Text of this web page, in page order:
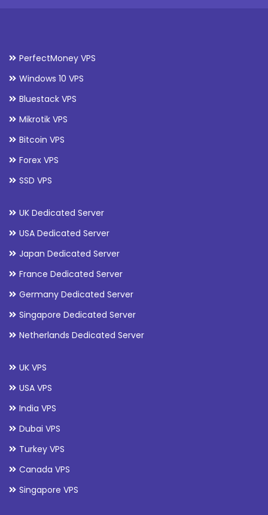
PerfectMoney VPS
Windows 10 VPS
Bluestack VPS
Mikrotik VPS
Bitcoin VPS
Forex VPS
SSD VPS
UK Dedicated Server
USA Dedicated Server
Japan Dedicated Server
France Dedicated Server
Germany Dedicated Server
Singapore Dedicated Server
Netherlands Dedicated Server
UK VPS
USA VPS
India VPS
Dubai VPS
Turkey VPS
Canada VPS
Singapore VPS